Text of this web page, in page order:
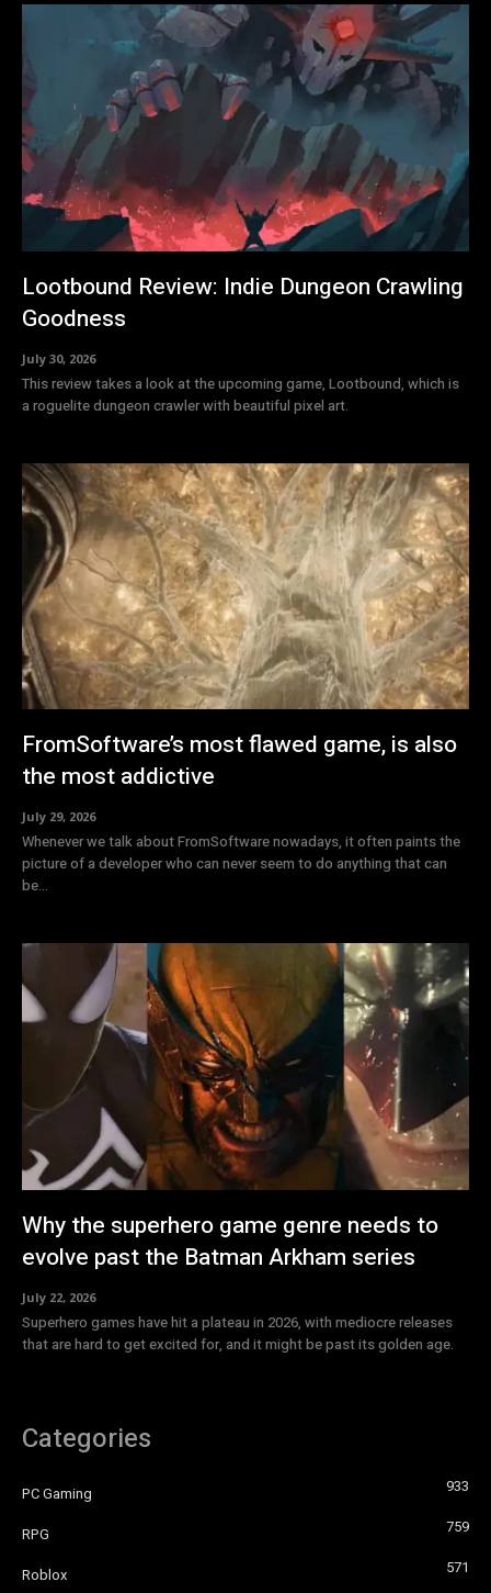
Lootbound Review: Indie Dungeon Crawling
Goodness
July 30, 2026
This review takes a look at the upcoming game, Lootbound, which is
a roguelite dungeon crawler with beautiful pixel art.
FromSoftware’s most flawed game, is also
the most addictive
July 29, 2026
Whenever we talk about FromSoftware nowadays, it often paints the
picture of a developer who can never seem to do anything that can
be...
Why the superhero game genre needs to
evolve past the Batman Arkham series
July 22, 2026
Superhero games have hit a plateau in 2026, with mediocre releases
that are hard to get excited for, and it might be past its golden age.
Categories
PC Gaming 933
RPG 759
Roblox 571